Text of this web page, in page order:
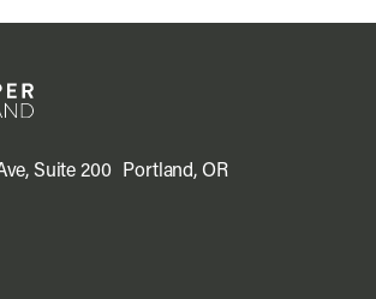
Suite 200 Portland, OR